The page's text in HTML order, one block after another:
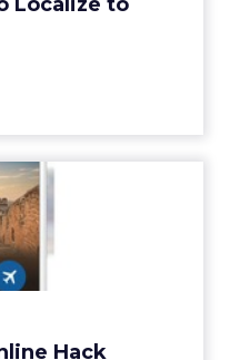
Hack
to an Online
good example of the
communication
to a digital b...